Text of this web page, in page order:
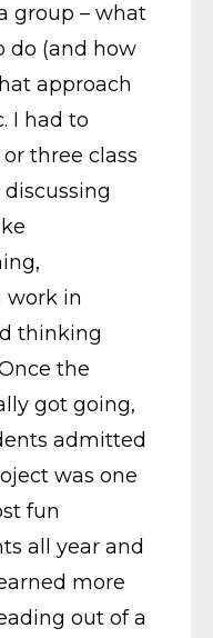
group – what
do (and how
approach
I had to
three class
work in
thinking
the
got going,
admitted
was one
fun
all year and
more
out of a